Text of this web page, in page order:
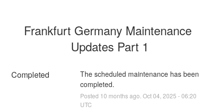
Frankfurt Germany Maintenance
Updates Part 1
Completed
The scheduled maintenance has been
completed.
Posted 10 months ago. Oct04 2025 -06:20
UTC